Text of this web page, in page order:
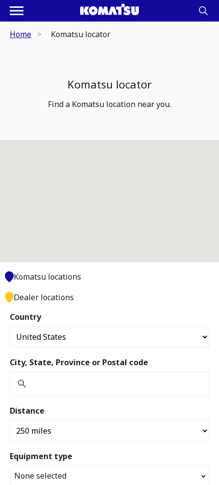
Home Komatsu locator
Komatsu locator
Find a Komatsu location near you.
Country
City, State, Province or Postal code
Distance
Equipment type
None selected
Komatsu locations
Dealer locations